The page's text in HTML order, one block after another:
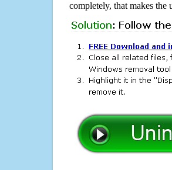
completely, that makes